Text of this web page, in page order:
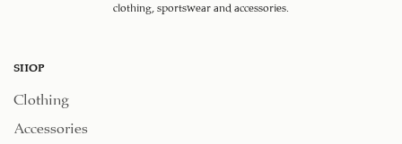
clothing, sportswear and accessories.
SHOP
Clothing
Accessories